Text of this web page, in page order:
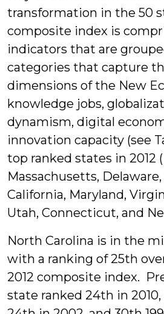
transformation in the 50
composite index is
indicators that are
categories that capture
dimensions of the New
knowledge jobs,
dynamism, digital
innovation capacity (see
top ranked states in 2012
Massachusetts,
California, Maryland,
Utah, Connecticut, and
North Carolina is in the
with a ranking of 25th
2012 composite index.
state ranked 24th in